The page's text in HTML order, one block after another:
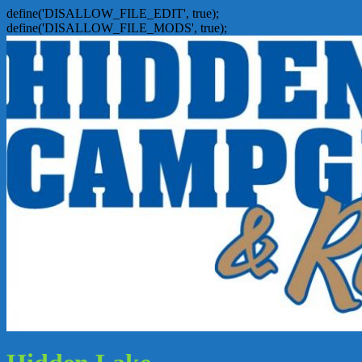
define('DISALLOW_FILE_EDIT', true);
define('DISALLOW_FILE_MODS', true);